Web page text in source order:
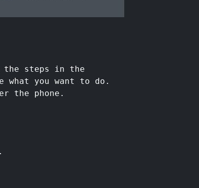
the steps in the
what you want to do.
the phone.